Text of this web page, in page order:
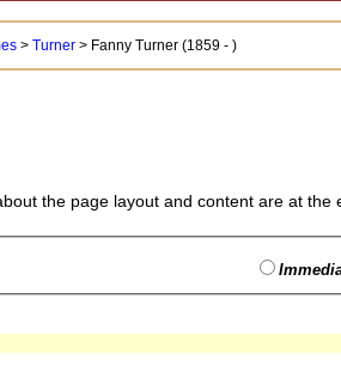
> Turner> Fanny Turner (1859 - )
the page layout and content are at the